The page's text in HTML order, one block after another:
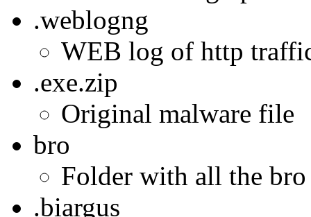
.weblogng
WEB log of http
.exe.zip
Original malware file
bro
Folder with all the
.biargus